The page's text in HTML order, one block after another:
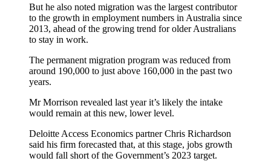
But he also noted migration was the largest contributor
to the growth in employment numbers in Australia since
2013, ahead of the growing trend for older Australians
to stay in work.
The permanent migration program was reduced from
around 190,000 to just above 160,000 in the past two
years.
Mr Morrison revealed last year it’s likely the intake
would remain at this new, lower level.
Deloitte Access Economics partner Chris Richardson
said his firm forecasted that, at this stage, jobs growth
would fall short of the Government’s 2023 target.